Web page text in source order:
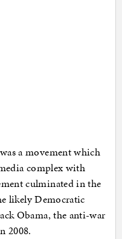
a movement which
complex with
culminated in the
likely Democratic
Obama, the anti-war
2008.